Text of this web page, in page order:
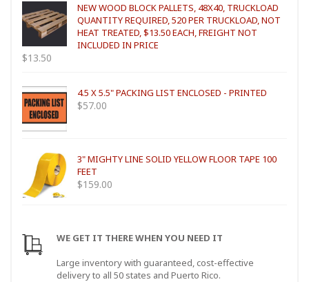
NEW WOOD BLOCK PALLETS, 48X40, TRUCKLOAD
QUANTITY REQUIRED, 520 PER TRUCKLOAD, NOT
HEAT TREATED, $13.50 EACH, FREIGHT NOT
INCLUDED IN PRICE
$13.50
4.5 X 5.5" PACKING LIST ENCLOSED - PRINTED
$57.00
3" MIGHTY LINE SOLID YELLOW FLOOR TAPE 100
FEET
$159.00
WE GET IT THERE WHEN YOU NEED IT
Large inventory with guaranteed, cost-effective
delivery to all 50 states and Puerto Rico.